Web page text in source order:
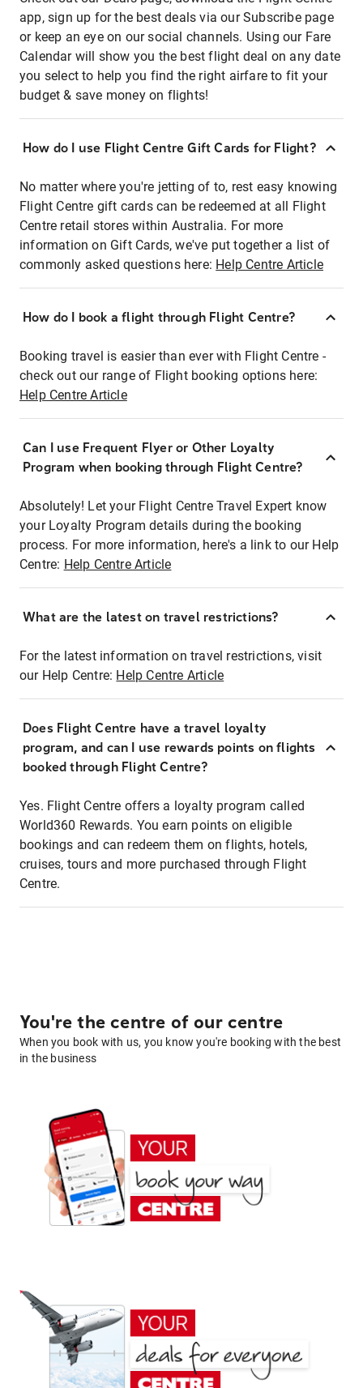
app, sign up for the best deals via our Subscribe page
or keep an eye on our social channels. Using our Fare
Calendar will show you the best flight deal on any date
you select to help you find the right airfare to fit your
budget & save money on flights!
How do I use Flight Centre Gift Cards for Flight?
No matter where you're jetting of to, rest easy knowing
Flight Centre gift cards can be redeemed at all Flight
Centre retail stores within Australia. For more
information on Gift Cards, we've put together a list of
commonly asked questions here: Help Centre Article
How do I book a flight through Flight Centre?
Booking travel is easier than ever with Flight Centre -
check out our range of Flight booking options here:
Help Centre Article
Can I use Frequent Flyer or Other Loyalty
Program when booking through Flight Centre?
Absolutely! Let your Flight Centre Travel Expert know
your Loyalty Program details during the booking
process. For more information, here's a link to our Help
Centre: Help Centre Article
What are the latest on travel restrictions?
For the latest information on travel restrictions, visit
our Help Centre: Help Centre Article
Does Flight Centre have a travel loyalty
program, and can I use rewards points on flights
booked through Flight Centre?
Yes. Flight Centre offers a loyalty program called
World360 Rewards. You earn points on eligible
bookings and can redeem them on flights, hotels,
cruises, tours and more purchased through Flight
Centre.
You're the centre of our centre
When you book with us, you know you're booking with the best
in the business